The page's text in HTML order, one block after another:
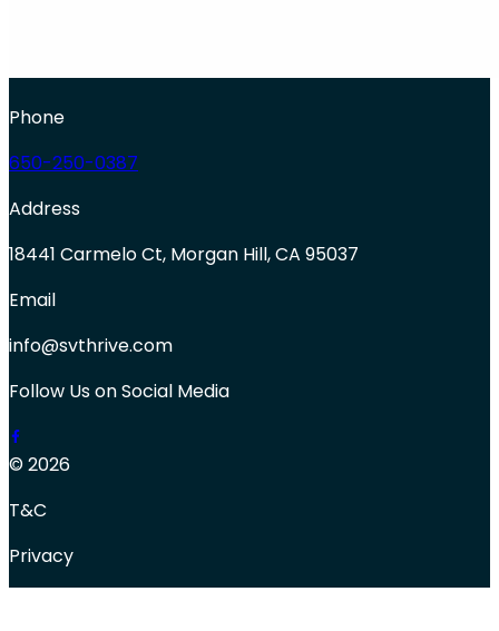
Phone
650-250-0387
Address
18441 Carmelo Ct, Morgan Hill, CA 95037
Email
info@svthrive.com
Follow Us on Social Media
© 2026
T&C
Privacy